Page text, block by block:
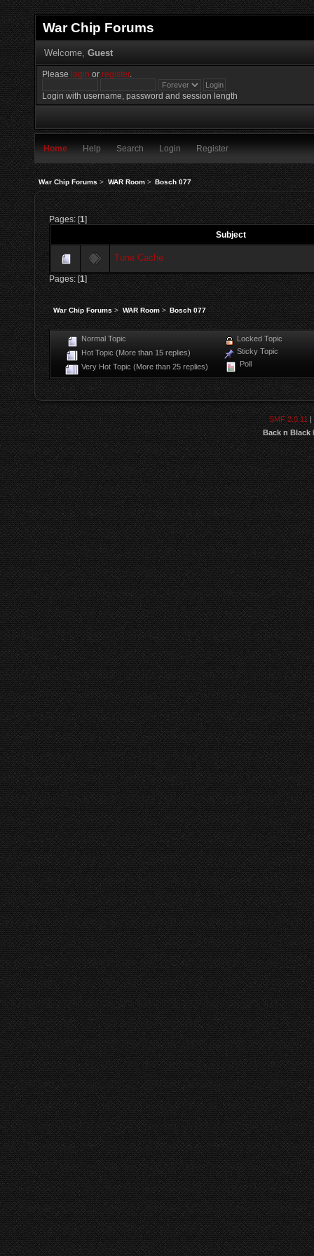
War Chip Forums
Welcome, Guest
Please login orregister.
Login with username, password and session length
Home Help Search Login Register
War Chip Forums> WAR Room> Bosch 077
Pages: [1]
Subject
Tune Cache
Pages: [1]
War Chip Forums> WAR Room> Bosch 077
Normal Topic
Hot Topic (More than 15 replies)
Very Hot Topic (More than 25 replies)
Locked Topic
Sticky Topic
Poll
SMF 2.0.11|
Back n Black